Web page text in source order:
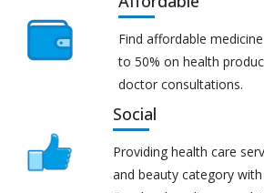
Find affordable
to 50% on health
doctor consultations.
Social
Providing health care
and beauty category